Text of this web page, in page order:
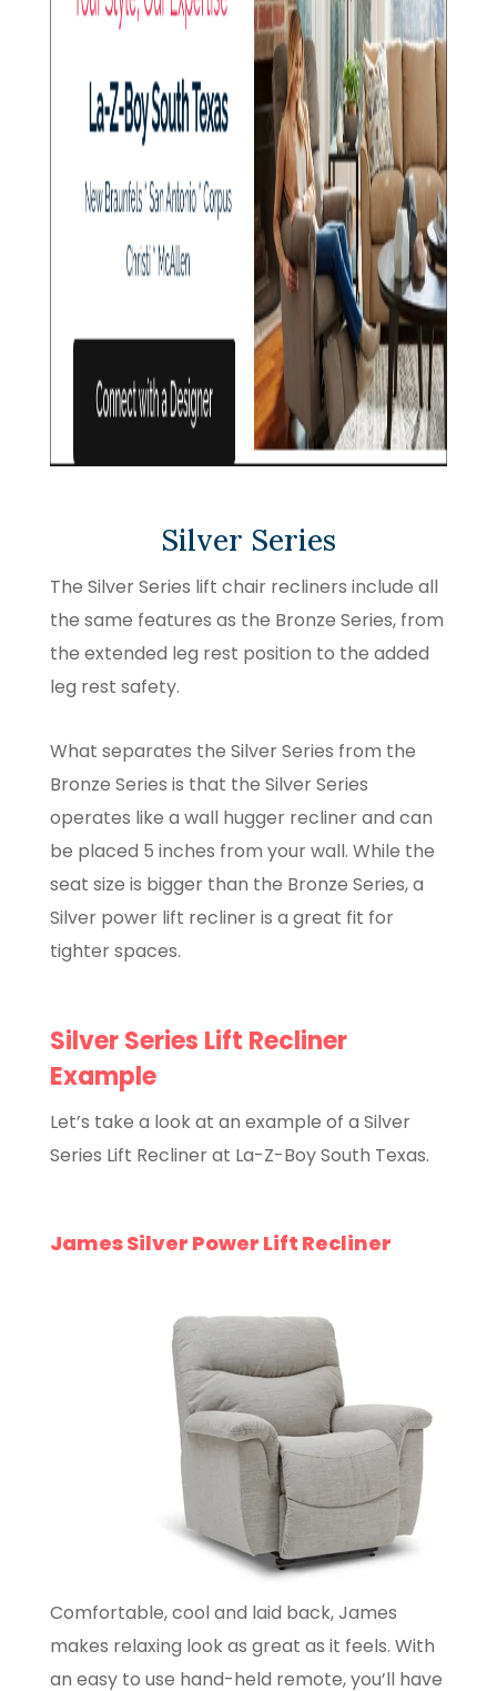
Silver Series
The Silver Series lift chair recliners include all
the same features as the Bronze Series, from
the extended leg rest position to the added
leg rest safety.
What separates the Silver Series from the
Bronze Series is that the Silver Series
operates like a wall hugger recliner and can
be placed 5 inches from your wall. While the
seat size is bigger than the Bronze Series, a
Silver power lift recliner is a great fit for
tighter spaces.
Silver Series Lift Recliner
Example
Let’s take a look at an example of a Silver
Series Lift Recliner at La-Z-Boy South Texas.
James Silver Power Lift Recliner
Comfortable, cool and laid back, James
makes relaxing look as great as it feels. With
an easy to use hand-held remote, you’ll have